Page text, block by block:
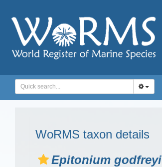
WoRMS taxon details
Epitonium godfreyi